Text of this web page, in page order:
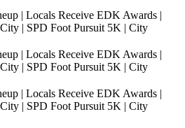
| Locals Receive EDK Awards |
| SPD Foot Pursuit 5K | City
| Locals Receive EDK Awards |
| SPD Foot Pursuit 5K | City
| Locals Receive EDK Awards |
| SPD Foot Pursuit 5K | City